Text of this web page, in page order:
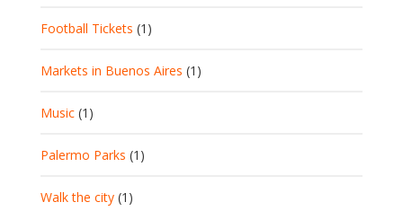
Football Tickets (1)
Markets in Buenos Aires (1)
Music (1)
Palermo Parks (1)
Walk the city (1)